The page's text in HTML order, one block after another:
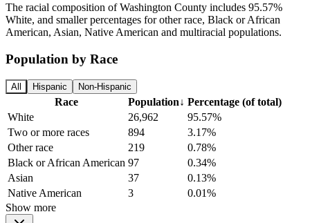
The racial composition of Washington County includes 95.57%
White, and smaller percentages for other race, Black or African
American, Asian, Native American and multiracial populations.
Population by Race
All Hispanic Non-Hispanic
Race Population↓ Percentage (of total)
White
26,962
95.57%
Two or more races
894
3.17%
Other race
219
0.78%
Black or African American 97
0.34%
Asian
37
0.13%
Native American
3
0.01%
Show more